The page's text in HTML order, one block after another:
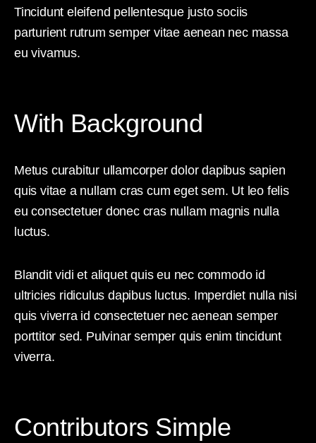
Tincidunt eleifend pellentesque justo sociis
parturient rutrum semper vitae aenean nec massa
eu vivamus.
With Background
Metus curabitur ullamcorper dolor dapibus sapien
quis vitae a nullam cras cum eget sem. Ut leo felis
eu consectetuer donec cras nullam magnis nulla
luctus.
Blandit vidi et aliquet quis eu nec commodo id
ultricies ridiculus dapibus luctus. Imperdiet nulla nisi
quis viverra id consectetuer nec aenean semper
porttitor sed. Pulvinar semper quis enim tincidunt
viverra.
Contributors Simple